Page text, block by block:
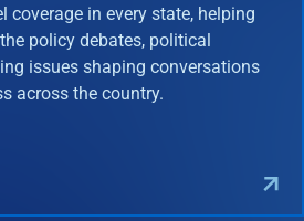
coverage in every state, helping
policy debates, political
issues shaping conversations
across the country.